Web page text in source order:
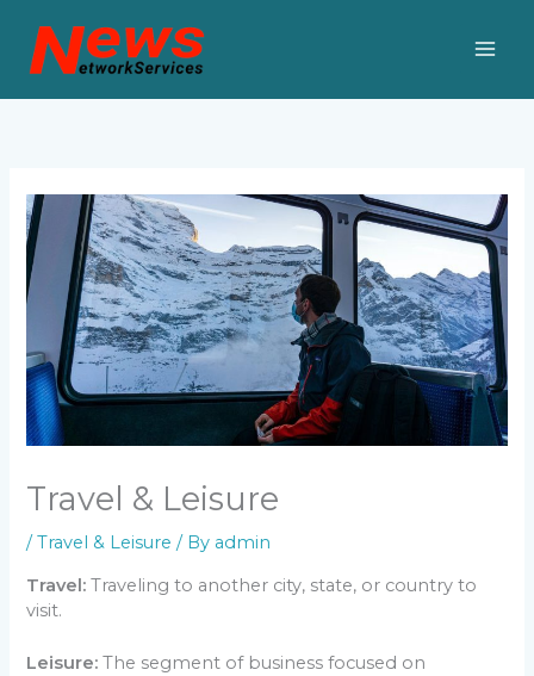
content
Travel & Leisure
/Travel & Leisure / By admin
Travel: Traveling to another city, state, or country to
visit.
Leisure: The segment of business focused on